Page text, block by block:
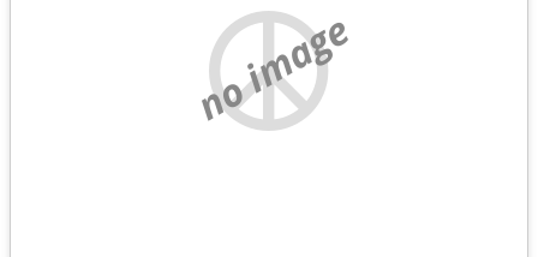
no image